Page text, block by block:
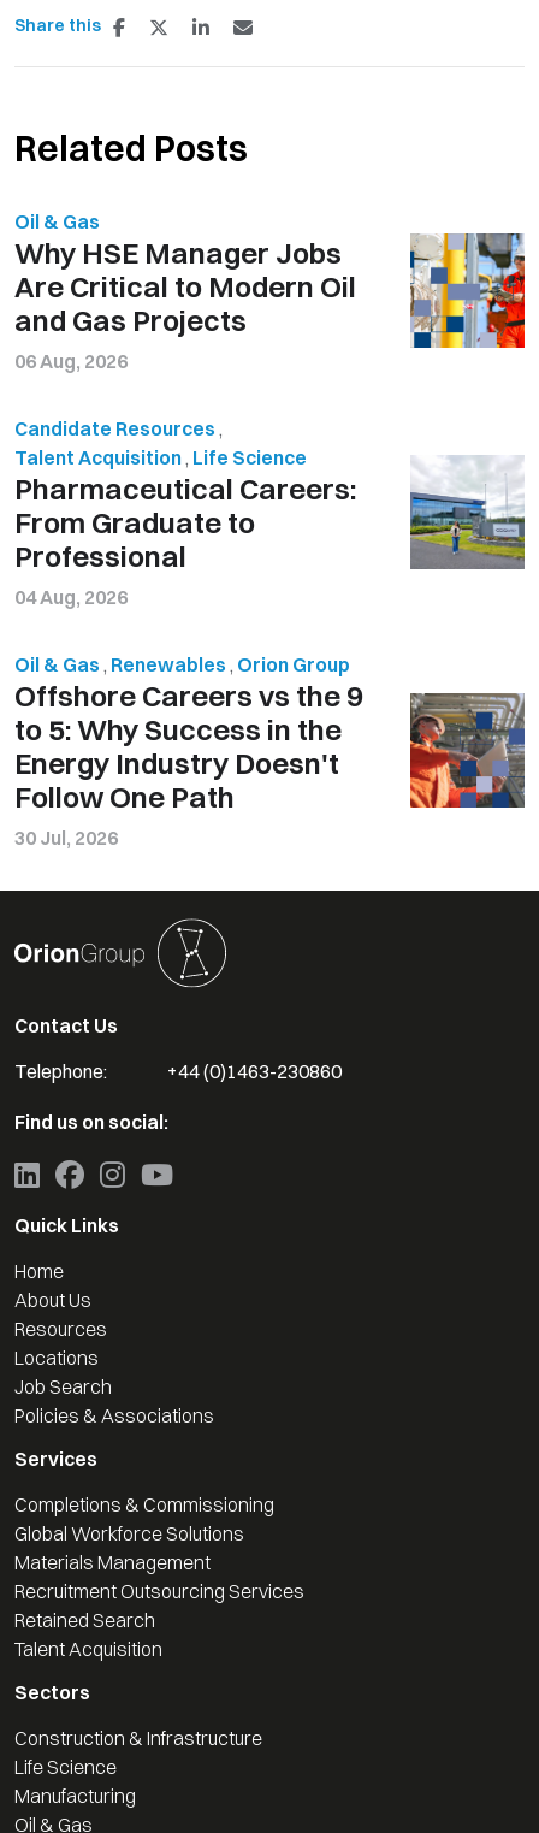
Share this
Related Posts
Oil & Gas
Why HSE Manager Jobs
Are Critical to Modern Oil
and Gas Projects
06 Aug, 2026
Candidate Resources ,
Talent Acquisition , Life Science
Pharmaceutical Careers:
From Graduate to
Professional
04 Aug, 2026
Oil & Gas , Renewables , Orion Group
Offshore Careers vs the 9
to 5: Why Success in the
Energy Industry Doesn't
Follow One Path
30 Jul, 2026
Contact Us
Telephone:
+44 (0)1463-230860
Find us on social:
Quick Links
Home
About Us
Resources
Locations
Job Search
Policies & Associations
Services
Completions & Commissioning
Global Workforce Solutions
Materials Management
Recruitment Outsourcing Services
Retained Search
Talent Acquisition
Sectors
Construction & Infrastructure
Life Science
Manufacturing
Oil & Gas